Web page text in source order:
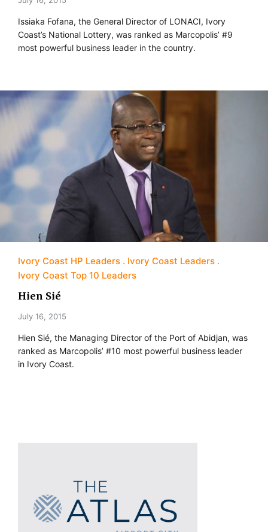
Issiaka Fofana, the General Director of LONACI, Ivory
Coast’s National Lottery, was ranked as Marcopolis’ #9
most powerful business leader in the country.
Ivory Coast HP Leaders
Ivory Coast Leaders
Ivory Coast Top 10 Leaders
Hien Sié
July 16, 2015
Hien Sié, the Managing Director of the Port of Abidjan, was
ranked as Marcopolis’ #10 most powerful business leader
in Ivory Coast.